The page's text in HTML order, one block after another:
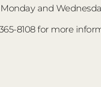
Monday and
8108 for more